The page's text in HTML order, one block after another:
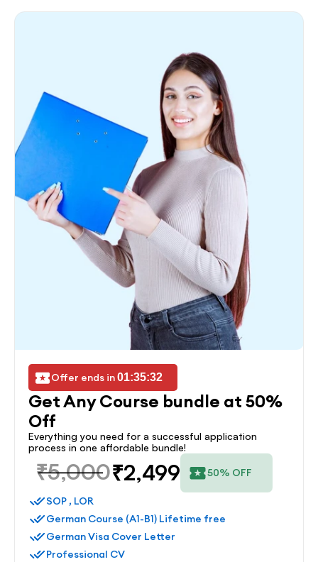
Offer ends in 01:35:32
Get Any Course bundle at 50%
Off
Everything you need for a successful application
process in one affordable bundle!
₹5,000₹2,499 50% OFF
SOP , LOR
German Course (A1-B1) Lifetime free
German Visa Cover Letter
Professional CV